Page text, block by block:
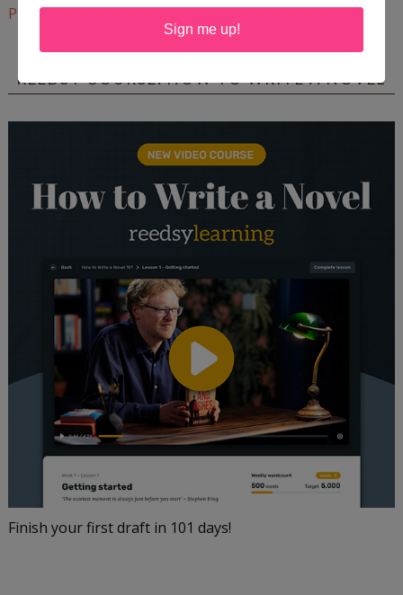
Pinterest
REEDSY COURSE: HOW TO WRITE A NOVEL
Finish your first draft in 101 days!
Sign me up!